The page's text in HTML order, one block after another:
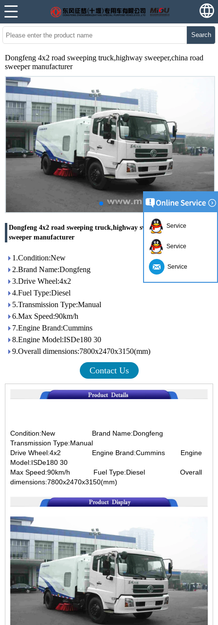
Search
Dongfeng 4x2 road sweeping truck,highway sweeper,china road
sweeper manufacturer
Dongfeng 4x2 road sweeping truck,highway sweeper,china road
sweeper manufacturer
1.Condition:New
2.Brand Name:Dongfeng
3.Drive Wheel:4x2
4.Fuel Type:Diesel
5.Transmission Type:Manual
6.Max Speed:90km/h
7.Engine Brand:Cummins
8.Engine Model:ISDe180 30
9.Overall dimensions:7800x2470x3150(mm)
Contact Us
Condition:New Brand Name:Dongfeng
Transmission Type:Manual
Drive Wheel:4x2 Engine Brand:Cummins Engine
Model:ISDe180 30
Max Speed:90km/h Fuel Type:Diesel Overall
dimensions:7800x2470x3150(mm)
Service
Service
Service